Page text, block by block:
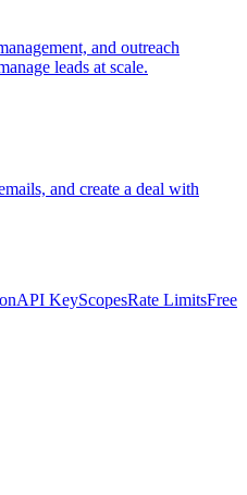
and outreach
leads at scale.
and create a deal with
API KeyScopesRate LimitsFree